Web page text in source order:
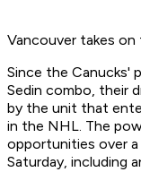
Vancouver takes
Since the Canucks'
Sedin combo, their
by the unit that
in the NHL. The
opportunities over
Saturday, including